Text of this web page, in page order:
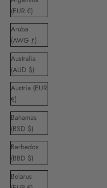
(EUR €)
Aruba
(AWG ƒ)
Australia
(AUD $)
Austria (EUR
€)
Bahamas
(BSD $)
Barbados
(BBD $)
Belarus